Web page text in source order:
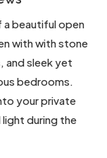
a beautiful open
with with stone
and sleek yet
bedrooms.
your private
during the